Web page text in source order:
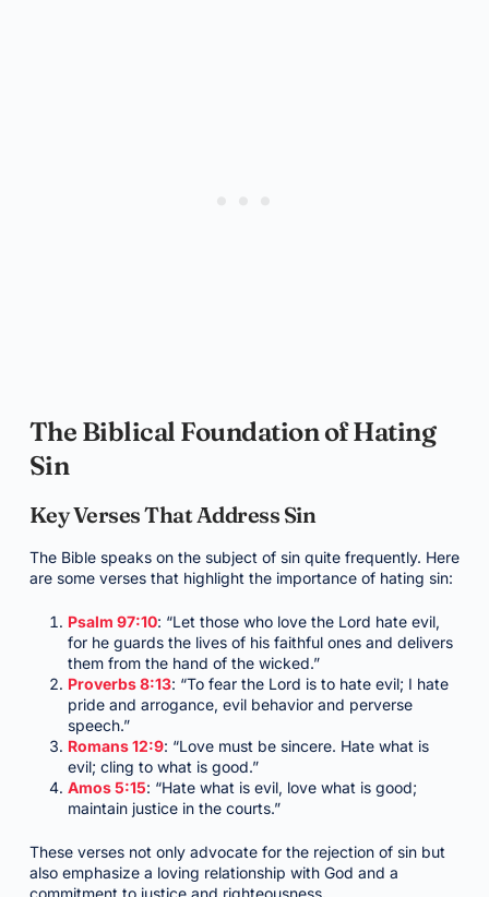
The Biblical Foundation of Hating
Sin
Key Verses That Address Sin
The Bible speaks on the subject of sin quite frequently. Here
are some verses that highlight the importance of hating sin:
Psalm 97:10: “Let those who love the Lord hate evil,
for he guards the lives of his faithful ones and delivers
them from the hand of the wicked.”
Proverbs 8:13: “To fear the Lord is to hate evil; I hate
pride and arrogance, evil behavior and perverse
speech.”
Romans 12:9: “Love must be sincere. Hate what is
evil; cling to what is good.”
Amos 5:15: “Hate what is evil, love what is good;
maintain justice in the courts.”
These verses not only advocate for the rejection of sin but
also emphasize a loving relationship with God and a